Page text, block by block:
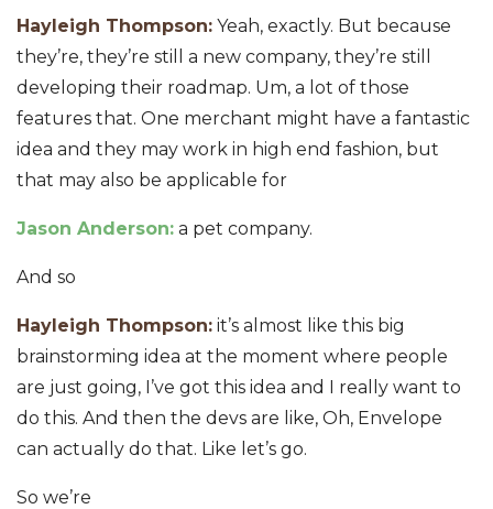
Hayleigh Thompson: Yeah, exactly. But because
they’re, they’re still a new company, they’re still
developing their roadmap. Um, a lot of those
features that. One merchant might have a fantastic
idea and they may work in high end fashion, but
that may also be applicable for
Jason Anderson: a pet company.
And so
Hayleigh Thompson: it’s almost like this big
brainstorming idea at the moment where people
are just going, I’ve got this idea and I really want to
do this. And then the devs are like, Oh, Envelope
can actually do that. Like let’s go.
So we’re